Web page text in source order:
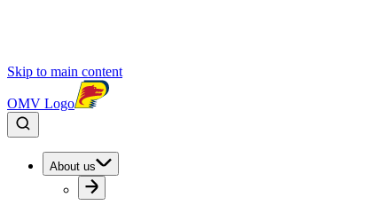
Skip to main content
OMV Logo
About us